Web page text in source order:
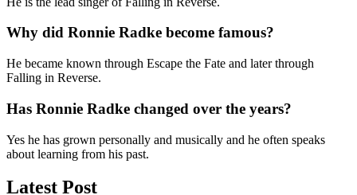
Why did Ronnie Radke become famous?
He became known through Escape the Fate and later through
Falling in Reverse.
Has Ronnie Radke changed over the years?
Yes he has grown personally and musically and he often speaks
about learning from his past.
Latest Post